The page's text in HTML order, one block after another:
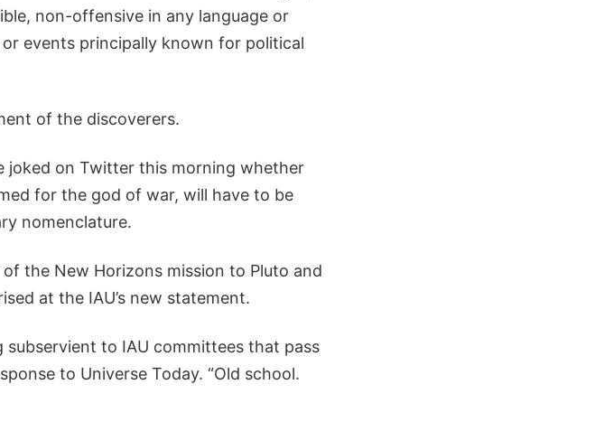
non-offensive in any language or
events principally known for political
of the discoverers.
joked on Twitter this morning whether
for the god of war, will have to be
nomenclature.
the New Horizons mission to Pluto and
at the IAU’s new statement.
subservient to IAU committees that pass
to Universe Today. “Old school.